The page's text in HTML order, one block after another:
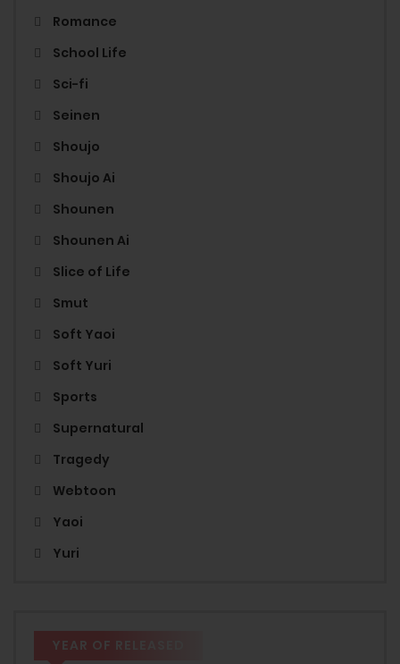
Romance
School Life
Sci-fi
Seinen
Shoujo
Shoujo Ai
Shounen
Shounen Ai
Slice of Life
Smut
Soft Yaoi
Soft Yuri
Sports
Supernatural
Tragedy
Webtoon
Yaoi
Yuri
YEAR OF RELEASED